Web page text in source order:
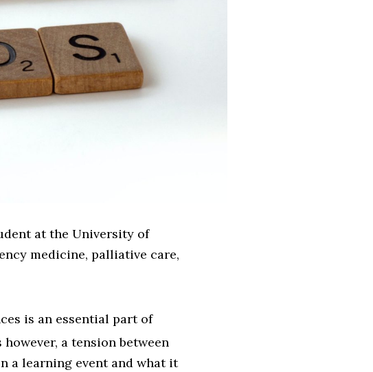
at the University of
medicine, palliative care,
is an essential part of
a tension between
a learning event and what it